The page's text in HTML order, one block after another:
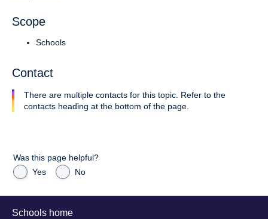
Scope
Schools
Contact
There are multiple contacts for this topic. Refer to the
contacts heading at the bottom of the page.
Was this page helpful?
Yes
No
Schools home